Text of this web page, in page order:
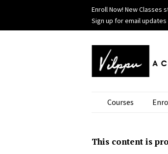
Enroll Now! New Classes
Sign up for email updates
Courses
This content is